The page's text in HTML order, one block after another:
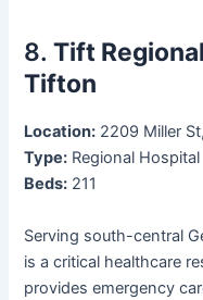
8.Tift
Tifton
Location: 2209 Miller
Type: Regional Hospital
Beds: 211
Serving south-central
is a critical healthcare
provides emergency